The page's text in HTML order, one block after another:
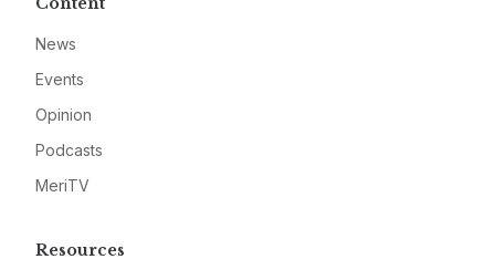
News
Events
Opinion
Podcasts
MeriTV
Resources